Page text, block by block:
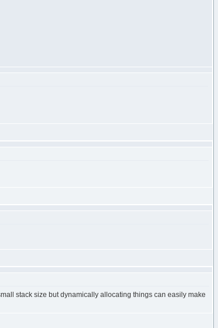
stack size but dynamically allocating things can easily make